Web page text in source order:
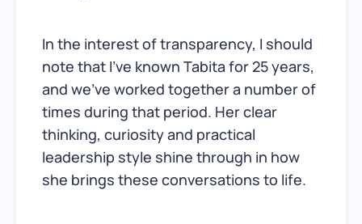
In the interest of transparency, I should
note that I’ve known Tabita for 25 years,
and we’ve worked together a number of
times during that period. Her clear
thinking, curiosity and practical
leadership style shine through in how
she brings these conversations to life.